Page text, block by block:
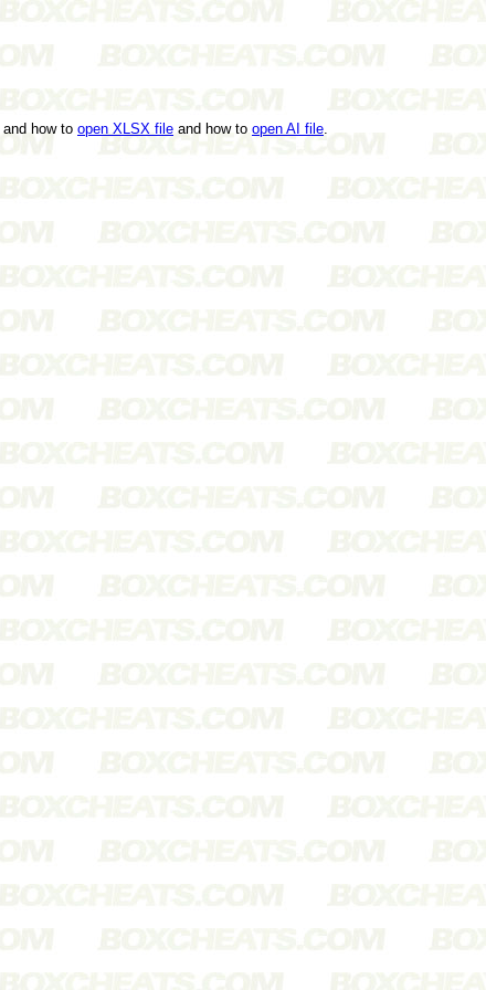
and how to open XLSX file and how to open AI file